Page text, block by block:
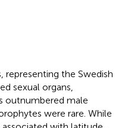
representing the Swedish
sexual organs,
outnumbered male
were rare. While